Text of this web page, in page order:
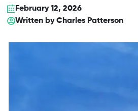
February 12, 2026
Written byCharles Patterson